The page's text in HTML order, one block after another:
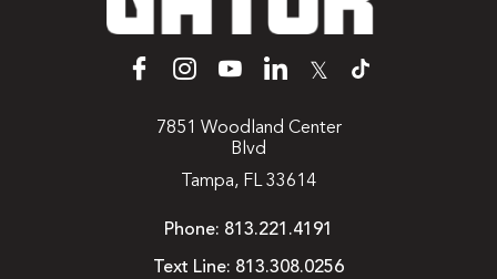
𝕏
7851 Woodland Center
Blvd
Tampa, FL 33614
Phone: 813.221.4191
Text Line: 813.308.0256